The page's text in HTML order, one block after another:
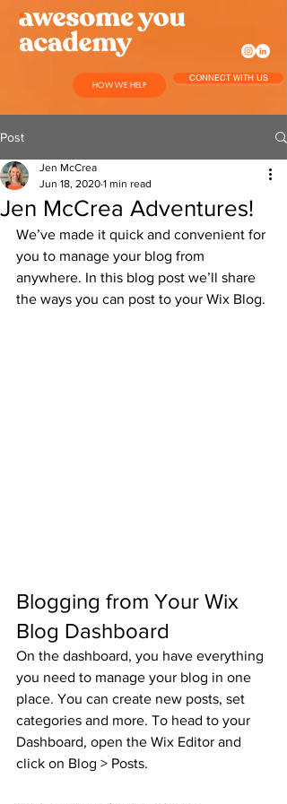
CONNECT WITH US
HOW WE HELP
Post
Jen McCrea Adventures!
Jen McCrea
Jun 18, 2020 1 min read
We’ve made it quick and convenient for
you to manage your blog from
anywhere. In this blog post we’ll share
the ways you can post to your Wix Blog.
Blogging from Your Wix
Blog Dashboard
On the dashboard, you have everything
you need to manage your blog in one
place. You can create new posts, set
categories and more. To head to your
Dashboard, open the Wix Editor and
click on Blog > Posts.